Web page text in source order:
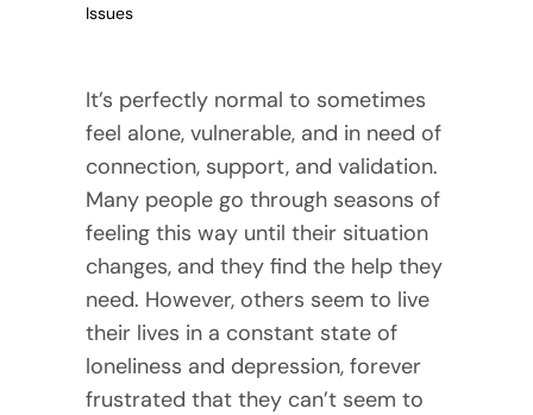
Issues
It’s perfectly normal to sometimes
feel alone, vulnerable, and in need of
connection, support, and validation.
Many people go through seasons of
feeling this way until their situation
changes, and they find the help they
need. However, others seem to live
their lives in a constant state of
loneliness and depression, forever
frustrated that they can’t seem to